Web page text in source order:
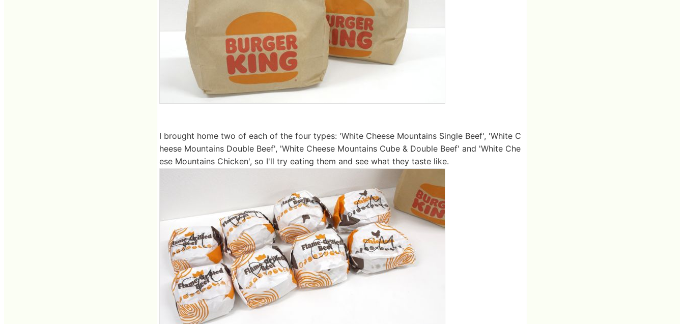
I brought home two of each of the four types: 'White Cheese Mountains Single Beef', 'White C
heese Mountains Double Beef', 'White Cheese Mountains Cube & Double Beef' and 'White Che
ese Mountains Chicken', so I'll try eating them and see what they taste like.